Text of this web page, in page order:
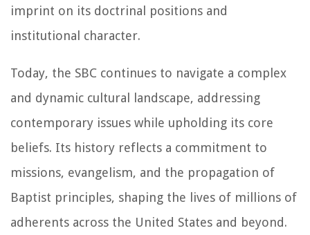
imprint on its doctrinal positions and
institutional character.
Today, the SBC continues to navigate a complex
and dynamic cultural landscape, addressing
contemporary issues while upholding its core
beliefs. Its history reflects a commitment to
missions, evangelism, and the propagation of
Baptist principles, shaping the lives of millions of
adherents across the United States and beyond.